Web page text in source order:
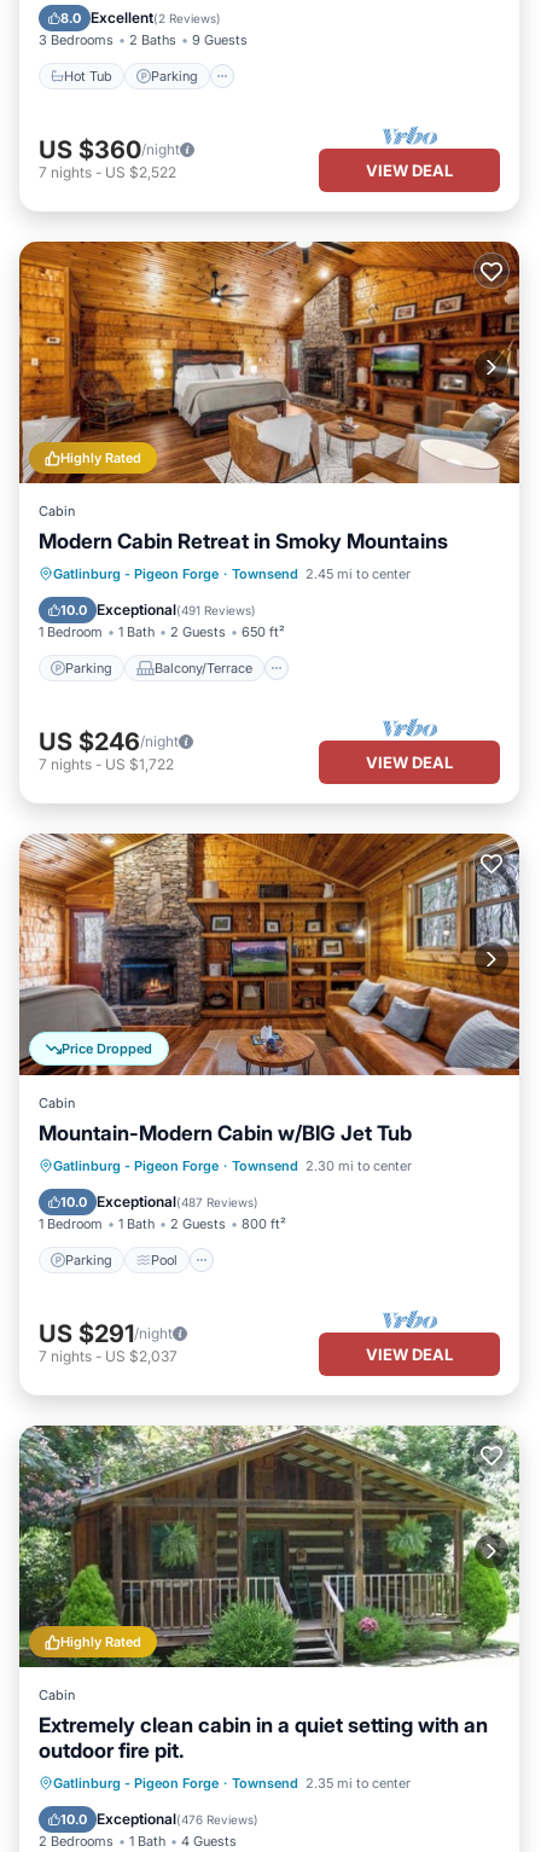
8.0 Excellent(2 Reviews)
3 Bedrooms 2 Baths 9 Guests
Hot Tub Parking
Hot Tub
US $360/night
7 nights - US $2,522 VIEW DEAL
Highly Rated
Cabin
Modern Cabin Retreat in Smoky Mountains
Gatlinburg - Pigeon Forge · Townsend 2.45 mi to center
10.0 Exceptional(491 Reviews)
1 Bedroom 1 Bath 2 Guests 650 ft²
Parking Balcony/Terrace
Parking Balcony/Terrace
Kitchen
Air Conditioner
US $246/night
7 nights - US $1,722 VIEW DEAL
Price Dropped
Cabin
Mountain-Modern Cabin w/BIG Jet Tub
Gatlinburg - Pigeon Forge · Townsend 2.30 mi to center
10.0 Exceptional(487 Reviews)
1 Bedroom 1 Bath 2 Guests 800 ft²
Parking Pool
Parking Pool
Balcony/Terrace
Kitchen
US $291/night
7 nights - US $2,037 VIEW DEAL
Highly Rated
Cabin
Extremely clean cabin in a quiet setting with an
outdoor fire pit.
Gatlinburg - Pigeon Forge · Townsend 2.35 mi to center
10.0 Exceptional(476 Reviews)
2 Bedrooms 1 Bath 4 Guests
Hot Tub Parking
Balcony/Terrace
Kitchen